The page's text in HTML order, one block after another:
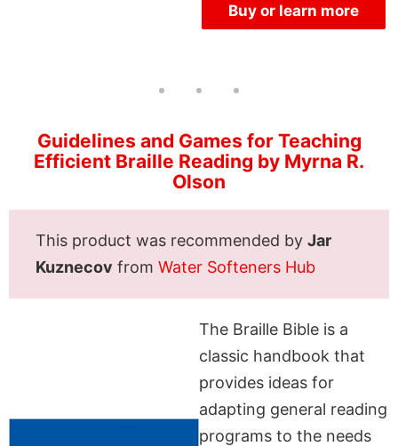
Buy or learn more
Guidelines and Games for Teaching
Efficient Braille Reading by Myrna R.
Olson
This product was recommended by Jar
Kuznecov from Water Softeners Hub
The Braille Bible is a
classic handbook that
provides ideas for
adapting general reading
programs to the needs